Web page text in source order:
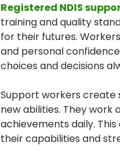
Registered NDIS
training and quality
for their futures.
and personal
choices and decisions
Support workers create
new abilities. They work
achievements daily.
their capabilities and